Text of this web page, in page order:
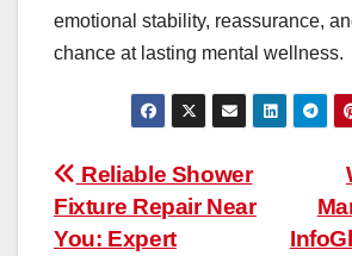
emotional stability, reassurance,
chance at lasting mental wellness.
Post
navigation
Reliable Shower
Fixture Repair Near
You: Expert